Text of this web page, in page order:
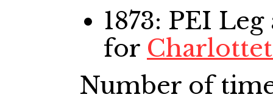
1873: PEI Leg
for
Number of